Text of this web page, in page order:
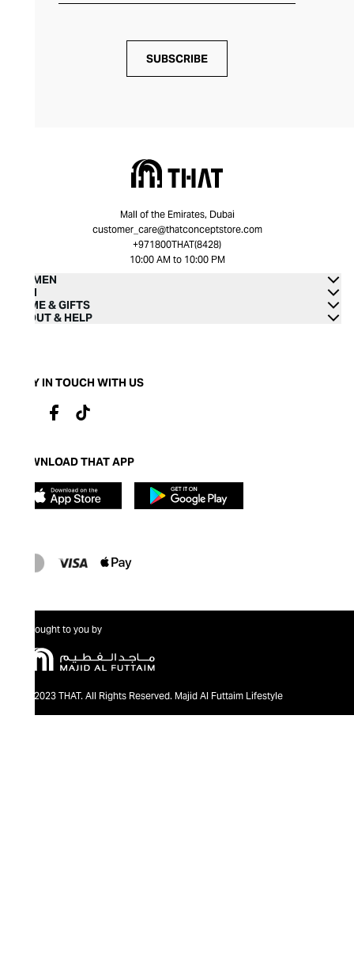
SUBSCRIBE
Mall of the Emirates, Dubai
customer_care@thatconceptstore.com
+971800THAT(8428)
10:00 AM to 10:00 PM
WOMEN
MEN
HOME & GIFTS
ABOUT & HELP
STAY IN TOUCH WITH US
DOWNLOAD THAT APP
Brought to you by
@2023 THAT. All Rights Reserved. Majid Al Futtaim Lifestyle